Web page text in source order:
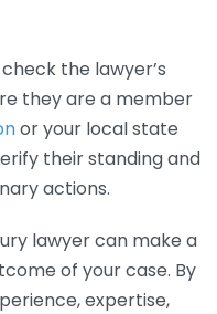
the lawyer’s
they are a member
or your local state
their standing and
actions.
lawyer can make a
of your case. By
expertise,